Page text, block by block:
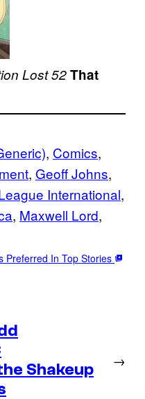
Lost52That
, Comics
, Geoff Johns
International
, Maxwell Lord
Preferred In Top Stories
Shakeup
→